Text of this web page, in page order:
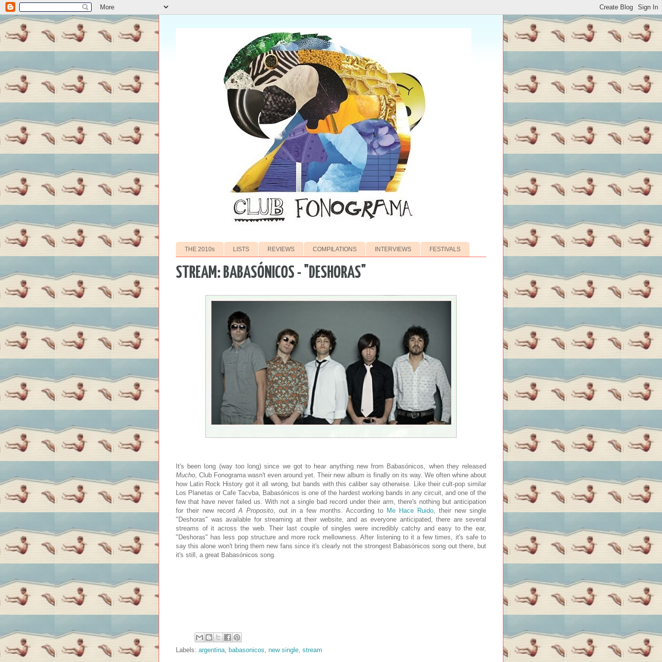
THE 2010s LISTS REVIEWS COMPILATIONS INTERVIEWS FESTIVALS
STREAM: BABASÓNICOS - "DESHORAS"
It's been long (way too long) since we got to hear anything new from Babasónicos, when they released
Mucho, Club Fonograma wasn't even around yet. Their new album is finally on its way. We often whine about
how Latin Rock History got it all wrong, but bands with this caliber say otherwise. Like their cult-pop similar
Los Planetas or Cafe Tacvba, Babasónicos is one of the hardest working bands in any circuit, and one of the
few that have never failed us. With not a single bad record under their arm, there's nothing but anticipation
for their new recordA Proposito, out in a few months. According to Me Hace Ruido, their new single
"Deshoras" was available for streaming at their website, and as everyone anticipated, there are several
streams of it across the web. Their last couple of singles were incredibly catchy and easy to the ear,
"Deshoras" has less pop structure and more rock mellowness. After listening to it a few times, it's safe to
say this alone won't bring them new fans since it's clearly not the strongest Babasónicos song out there, but
it's still, a great Babasónicos song.
Labels: argentina, babasonicos, new single, stream